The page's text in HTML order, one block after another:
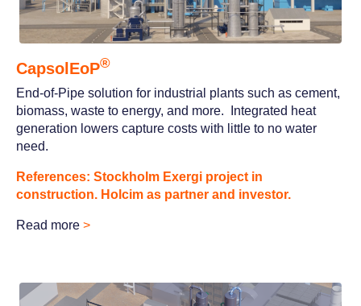
CapsolEoP®
End-of-Pipe solution for industrial plants such as cement,
biomass, waste to energy, and more. Integrated heat
generation lowers capture costs with little to no water
need.
References: Stockholm Exergi project in
construction. Holcim as partner and investor.
Read more >